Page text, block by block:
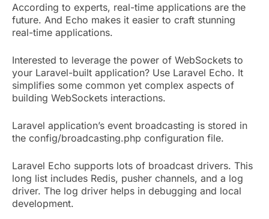
According to experts, real-time applications are the
future. And Echo makes it easier to craft stunning
real-time applications.
Interested to leverage the power of WebSockets to
your Laravel-built application? Use Laravel Echo. It
simplifies some common yet complex aspects of
building WebSockets interactions.
Laravel application’s event broadcasting is stored in
the config/broadcasting.php configuration file.
Laravel Echo supports lots of broadcast drivers. This
long list includes Redis, pusher channels, and a log
driver. The log driver helps in debugging and local
development.